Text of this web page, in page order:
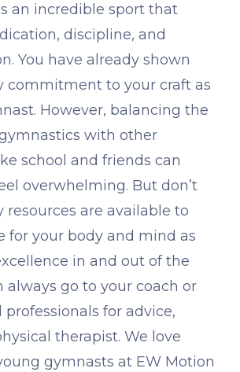
an incredible sport that
discipline, and
You have already shown
commitment to your craft as
However, balancing the
with other
school and friends can
overwhelming. But don’t
resources are available to
for your body and mind as
in and out of the
always go to your coach or
for advice,
therapist. We love
gymnasts at EW Motion